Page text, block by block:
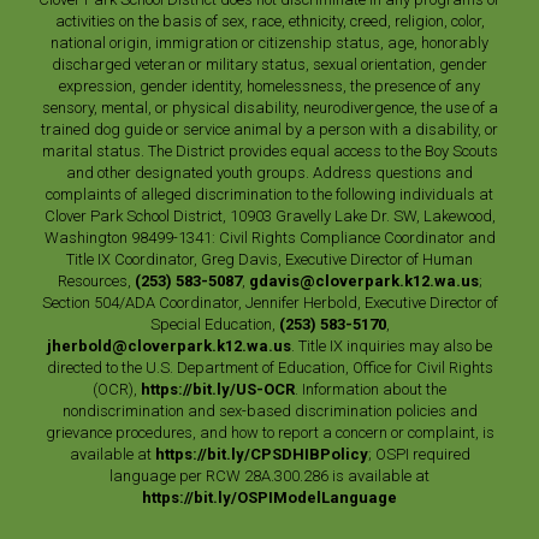
activities on the basis of sex, race, ethnicity, creed, religion, color,
national origin, immigration or citizenship status, age, honorably
discharged veteran or military status, sexual orientation, gender
expression, gender identity, homelessness, the presence of any
sensory, mental, or physical disability, neurodivergence, the use of a
trained dog guide or service animal by a person with a disability, or
marital status. The District provides equal access to the Boy Scouts
and other designated youth groups. Address questions and
complaints of alleged discrimination to the following individuals at
Clover Park School District, 10903 Gravelly Lake Dr. SW, Lakewood,
Washington 98499-1341: Civil Rights Compliance Coordinator and
Title IX Coordinator, Greg Davis, Executive Director of Human
Resources, (253) 583-5087, gdavis@cloverpark.k12.wa.us;
Section 504/ADA Coordinator, Jennifer Herbold, Executive Director of
Special Education, (253) 583-5170,
jherbold@cloverpark.k12.wa.us . Title IX inquiries may also be
directed to the U.S. Department of Education, Office for Civil Rights
(OCR), https://bit.ly/US-OCR . Information about the
nondiscrimination and sex-based discrimination policies and
grievance procedures, and how to report a concern or complaint, is
available at https://bit.ly/CPSDHIBPolicy; OSPI required
language per RCW 28A.300.286 is available at
https://bit.ly/OSPIModelLanguage